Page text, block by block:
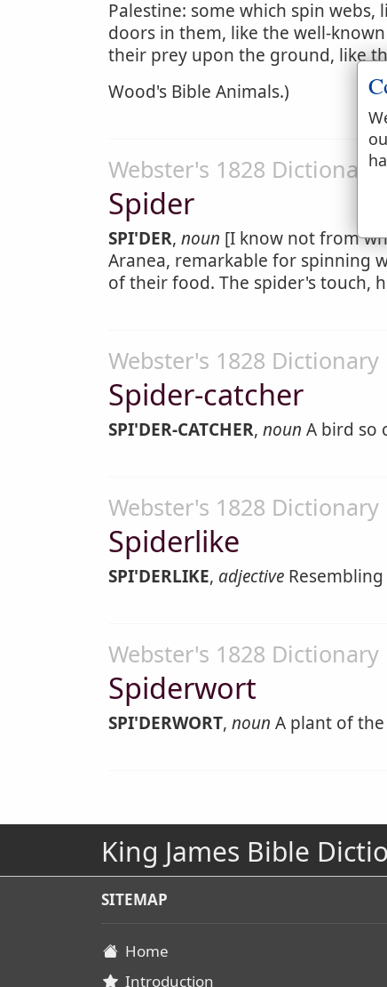
Palestine: some which spin
doors in them, like the well-
their prey upon the ground, like
Wood's Bible Animals.)
Webster's 1828 Dictionary
Spider
SPI'DER, noun [I know not from
Aranea, remarkable for spinning
of their food. The spider's touch,
Webster's 1828 Dictionary
Spider-catcher
SPI'DER-CATCHER, noun A bird so
Webster's 1828 Dictionary
Spiderlike
SPI'DERLIKE, adjective
Webster's 1828 Dictionary
Spiderwort
SPI'DERWORT, noun A plant of
King James Bible
SITEMAP
Home
Introduction